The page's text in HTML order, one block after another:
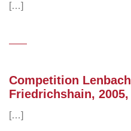
[…]
Competition
Friedrichshain,
[…]